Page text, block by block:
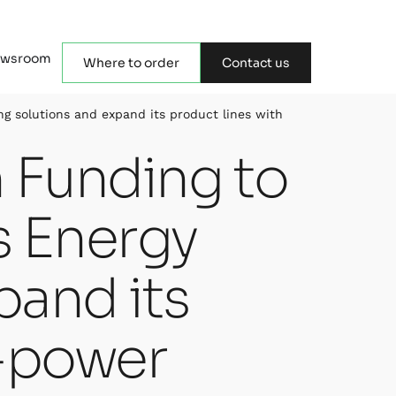
Where to order Contact us
solutions and expand its product lines with
Funding to
its